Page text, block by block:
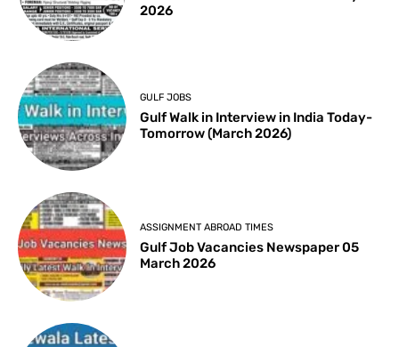
2026
GULF JOBS
Gulf Walk in Interview in India Today-
Tomorrow (March 2026)
ASSIGNMENT ABROAD TIMES
Gulf Job Vacancies Newspaper 05
March 2026